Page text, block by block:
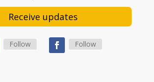
Receive updates
Follow Follow